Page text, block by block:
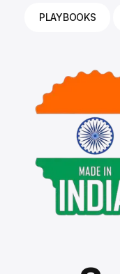
PLAYBOOKS